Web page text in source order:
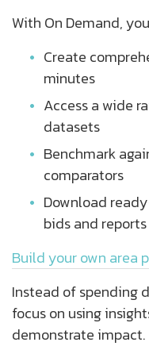
With On Demand,
Create
minutes
Access a wide
datasets
Benchmark
comparators
Download
bids and reports
Build your own area
Instead of spending
focus on using
demonstrate impact.